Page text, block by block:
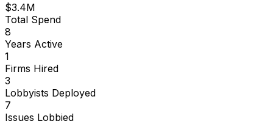
$3.4M
Total Spend
8
Years Active
1
Firms Hired
3
Lobbyists Deployed
7
Issues Lobbied